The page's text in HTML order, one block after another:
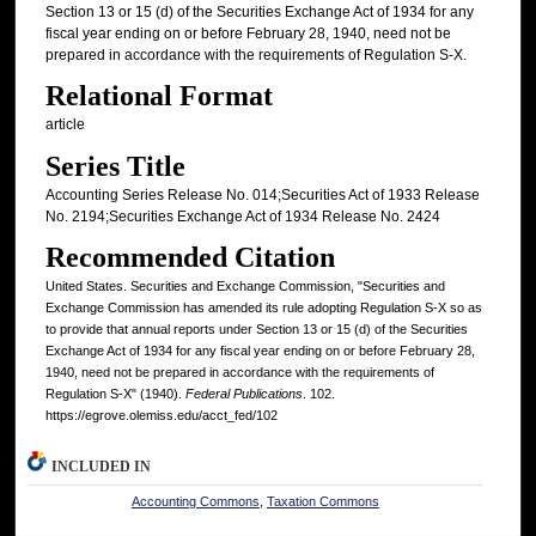
Section 13 or 15 (d) of the Securities Exchange Act of 1934 for any
fiscal year ending on or before February 28, 1940, need not be
prepared in accordance with the requirements of Regulation S-X.
Relational Format
article
Series Title
Accounting Series Release No. 014;Securities Act of 1933 Release
No. 2194;Securities Exchange Act of 1934 Release No. 2424
Recommended Citation
United States. Securities and Exchange Commission, "Securities and
Exchange Commission has amended its rule adopting Regulation S-X so as
to provide that annual reports under Section 13 or 15 (d) of the Securities
Exchange Act of 1934 for any fiscal year ending on or before February 28,
1940, need not be prepared in accordance with the requirements of
Regulation S-X" (1940). Federal Publications. 102.
https://egrove.olemiss.edu/acct_fed/102
INCLUDED IN
Accounting Commons Taxation Commons